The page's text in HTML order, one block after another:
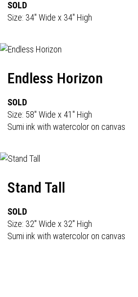
SOLD
Size: 34" Wide x 34" High
Endless Horizon
SOLD
Size: 58" Wide x 41" High
Sumi ink with watercolor on canvas
Stand Tall
SOLD
Size: 32" Wide x 32" High
Sumi ink with watercolor on canvas